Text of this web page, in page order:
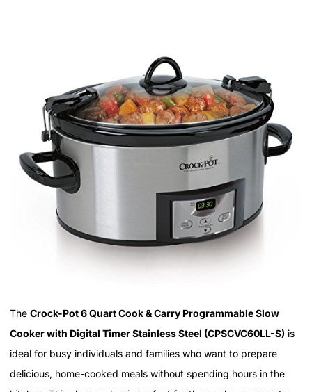
The Crock-Pot 6 Quart Cook & Carry Programmable Slow
Cooker with Digital Timer Stainless Steel (CPSCVC60LL-S) is
ideal for busy individuals and families who want to prepare
delicious, home-cooked meals without spending hours in the